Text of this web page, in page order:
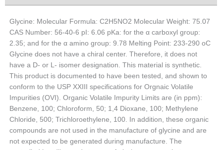
Glycine: Molecular Formula: C2H5NO2 Molecular Weight: 75.07
CAS Number: 56-40-6 pI: 6.06 pKa: for the α carboxyl group:
2.35; and for the α amino group: 9.78 Melting Point: 233-290 oC
Glycine does not have a chiral center. Therefore, it does not
have a D- or L- isomer designation. This material is synthetic.
This product is documented to have been tested, and shown to
conform to the USP XXIII specifications for Orgnaic Volatile
Impurities (OVI). Organic Volatile Impurity Limits are (in ppm):
Benzene, 100; Chloroform, 50; 1,4 Dioxane, 100; Methylene
Chloride, 500; Trichloroethylene, 100. In addition, these organic
compounds are not used in the manufacture of glycine and are
not expected to be generated during manufacture. The